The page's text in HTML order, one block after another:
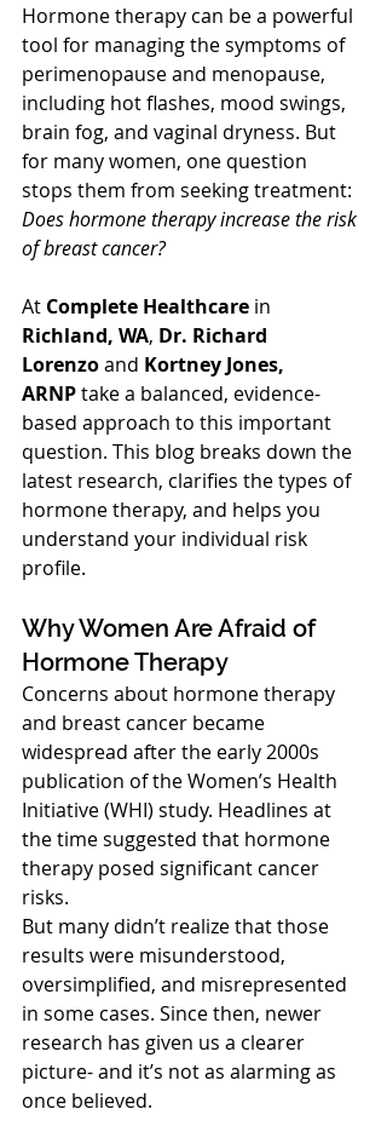
Hormone therapy can be a powerful
tool for managing the symptoms of
perimenopause and menopause,
including hot flashes, mood swings,
brain fog, and vaginal dryness. But
for many women, one question
stops them from seeking treatment:
Does hormone therapy increase the risk
of breast cancer?
At Complete Healthcare in
Richland, WA, Dr. Richard
Lorenzo and Kortney Jones,
ARNP take a balanced, evidence-
based approach to this important
question. This blog breaks down the
latest research, clarifies the types of
hormone therapy, and helps you
understand your individual risk
profile.
Why Women Are Afraid of
Hormone Therapy
Concerns about hormone therapy
and breast cancer became
widespread after the early 2000s
publication of the Women’s Health
Initiative (WHI) study. Headlines at
the time suggested that hormone
therapy posed significant cancer
risks.
But many didn’t realize that those
results were misunderstood,
oversimplified, and misrepresented
in some cases. Since then, newer
research has given us a clearer
picture- and it’s not as alarming as
once believed.